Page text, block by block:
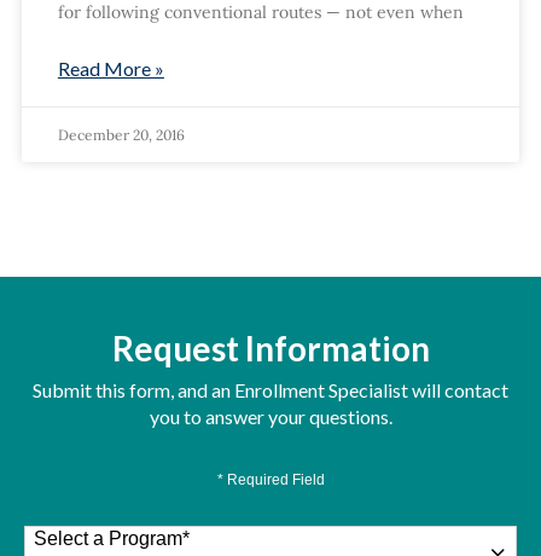
for following conventional routes — not even when
Read More »
December 20, 2016
Request Information
Submit this form, and an Enrollment Specialist will contact
you to answer your questions.
* Required Field
Select a Program*